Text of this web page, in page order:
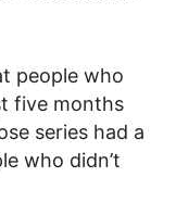
people who
five months
series had a
who didn’t